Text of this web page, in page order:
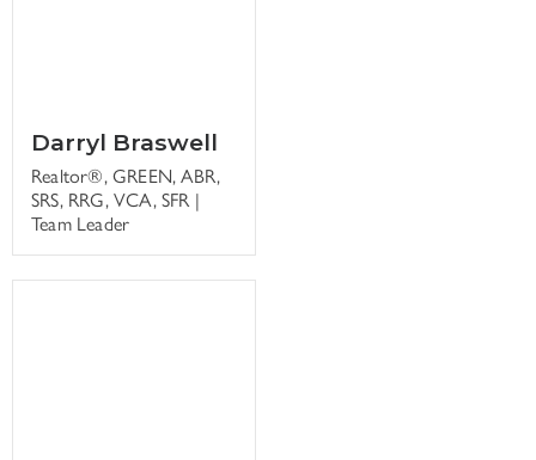
Darryl Braswell
Realtor®, GREEN, ABR,
SRS, RRG, VCA, SFR |
Team Leader